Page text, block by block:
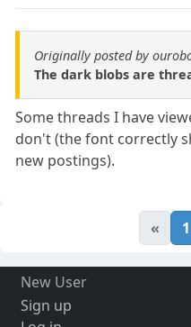
Originally posted by
The dark blobs are
Some threads I have
don't (the font correctly
new postings).
« 1
New User
Sign up